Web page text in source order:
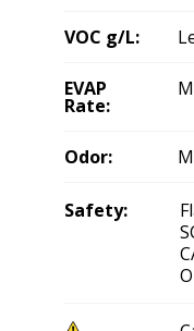
VOC g/L:
EVAP
Rate:
Odor:
Safety: